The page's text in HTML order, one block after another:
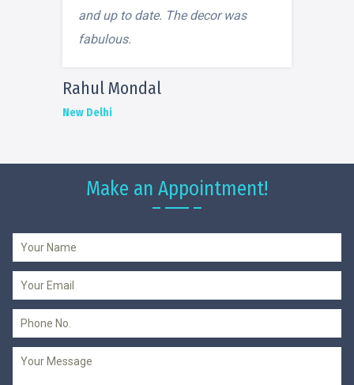
and up to date. The decor was
fabulous.
Rahul Mondal
New Delhi
Make an Appointment!